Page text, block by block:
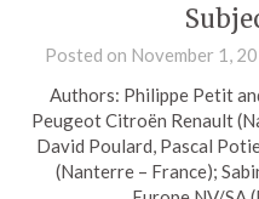
Posted on November 1,
Authors: Philippe Petit
Peugeot Citroën Renault
David Poulard, Pascal
(Nanterre – France);